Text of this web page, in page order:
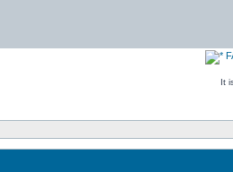
It